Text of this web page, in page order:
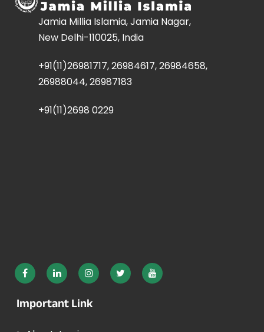
Jamia Millia Islamia, Jamia Nagar,
New Delhi-110025, India
+91(11)26981717, 26984617, 26984658,
26988044, 26987183
+91(11)2698 0229
Important Link